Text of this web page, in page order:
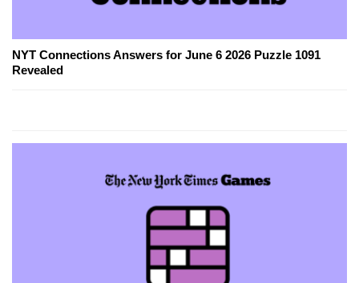
NYT Connections Answers for June 6 2026 Puzzle 1091
Revealed